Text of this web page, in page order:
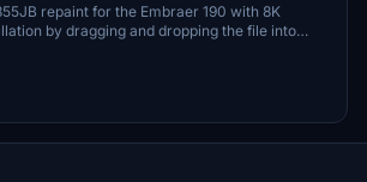
repaint for the Embraer 190 with 8K
by dragging and dropping the file into
folder. Requests for custom repaints are
the provided link for more information.